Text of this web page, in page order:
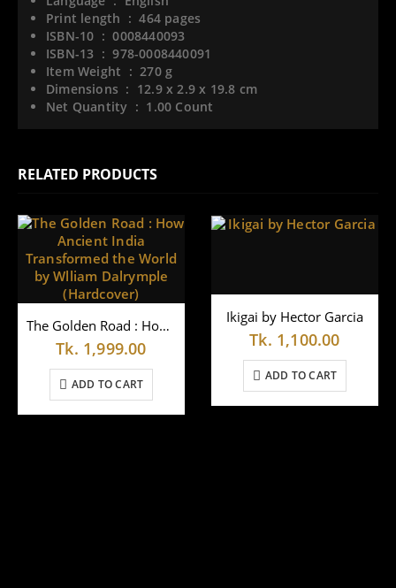
Print length ‏ : ‎464 pages
ISBN-10 ‏ : ‎0008440093
ISBN-13 ‏ : ‎978-0008440091
Item Weight ‏ : ‎270 g
Dimensions ‏ : ‎ 12.9 x 2.9 x 19.8 cm
Net Quantity ‏ : ‎ 1.00 Count
RELATED PRODUCTS
The Golden Road : How Ancient India Transformed the World by Wlliam Dalrymple (Hardcover)
Tk. 1,999.00
ADD TO CART
Ikigai by Hector Garcia
Tk. 1,100.00
ADD TO CART